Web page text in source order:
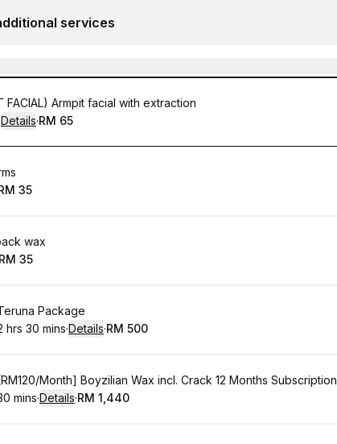
services
FACIAL) Armpit facial with extraction
:
Details·
.Price
RM 65
:
Price
35
wax
:
.Price
RM 35
Package
Duration:
hrs 30 mins·Details·
.Price:
RM 500
Book
[RM120/Month] Boyzilian Wax incl. Crack 12 Months Subscription
Duration:
mins·Details·
.Price:
RM 1,440